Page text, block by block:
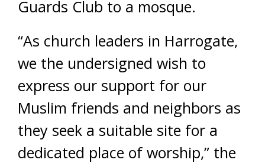
Guards Club to a mosque.
“As church leaders in Harrogate,
we the undersigned wish to
express our support for our
Muslim friends and neighbors as
they seek a suitable site for a
dedicated place of worship,” the